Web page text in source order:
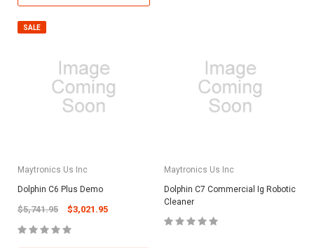
SALE
Maytronics Us Inc
Dolphin C6 Plus Demo
$5,741.95 $3,021.95
Maytronics Us Inc
Dolphin C7 Commercial Ig Robotic
Cleaner